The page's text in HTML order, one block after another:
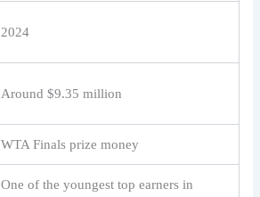
2024
Around $9.35 million
WTA Finals prize money
One of the youngest top earners in